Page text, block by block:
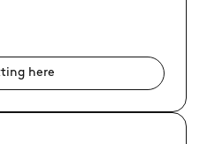
here